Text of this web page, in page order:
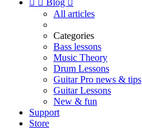
  Blog 
All articles
Categories
Bass lessons
Music Theory
Drum Lessons
Guitar Pro news & tips
Guitar Lessons
New & fun
Support
Store